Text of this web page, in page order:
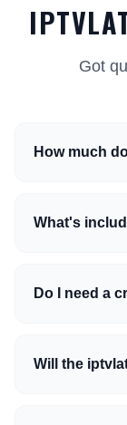
Got
How much
What's
Do I need a
Will the